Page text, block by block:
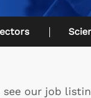
see our job